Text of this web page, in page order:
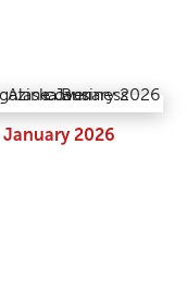
January 2026